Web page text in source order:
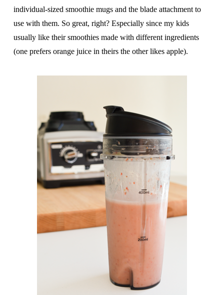
individual-sized smoothie mugs and the blade attachment to
use with them. So great, right? Especially since my kids
usually like their smoothies made with different ingredients
(one prefers orange juice in theirs the other likes apple).